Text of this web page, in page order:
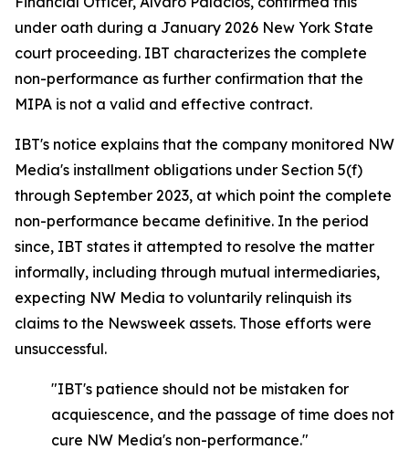
under oath during a January 2026 New York State
court proceeding. IBT characterizes the complete
non-performance as further confirmation that the
MIPA is not a valid and effective contract.
IBT's notice explains that the company monitored NW
Media's installment obligations under Section 5(f)
through September 2023, at which point the complete
non-performance became definitive. In the period
since, IBT states it attempted to resolve the matter
informally, including through mutual intermediaries,
expecting NW Media to voluntarily relinquish its
claims to the Newsweek assets. Those efforts were
unsuccessful.
"IBT's patience should not be mistaken for
acquiescence, and the passage of time does not
cure NW Media's non-performance."